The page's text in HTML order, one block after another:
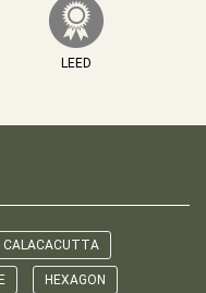
LEED
CALACACUTTA
HEXAGON